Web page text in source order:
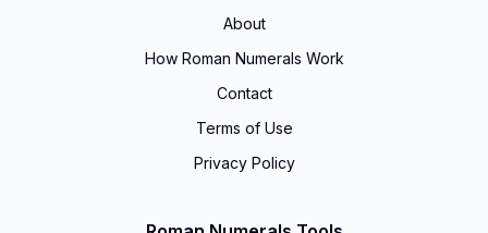
About
How Roman Numerals Work
Contact
Terms of Use
Privacy Policy